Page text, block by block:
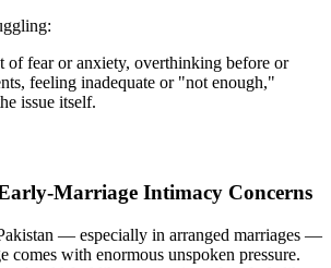
of fear or anxiety, overthinking before or
feeling inadequate or "not enough,"
issue itself.
Marriage Intimacy Concerns
— especially in arranged marriages —
comes with enormous unspoken pressure.